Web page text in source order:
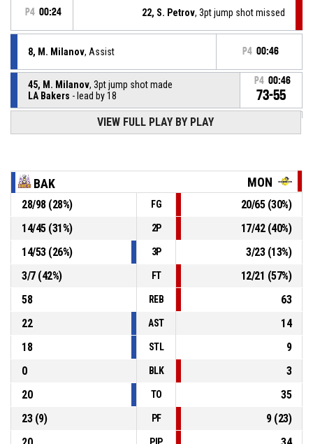
P4 00:24 22, S. Petrov, 3pt jump shot missed
8, M. Milanov, Assist P4 00:46
45, M. Milanov, 3pt jump shot made
LA Bakers - lead by 18
P4 00:46
73-55
, Offensive rebound
8, M. Milanov, 3pt jump shot missed
8, M. Milanov , Defensive rebound P4 01:01
P4 01:03 5, V. Stefanov , 2pt jump shot missed
VIEW FULL PLAY BY PLAY
BAK MON
28/98(28%) FG 20/65(30%)
14/45(31%) 2P 17/42(40%)
14/53(26%) 3P 3/23(13%)
3/7(42%) FT 12/21 (57%)
58
REB
63
22
AST
14
18
STL
9
0
BLK
3
20
TO
35
23(9) PF 9(23)